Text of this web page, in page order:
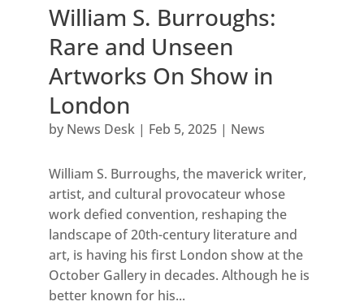
William S. Burroughs:
Rare and Unseen
Artworks On Show in
London
by News Desk| Feb 5, 2025| News
William S. Burroughs, the maverick writer,
artist, and cultural provocateur whose
work defied convention, reshaping the
landscape of 20th-century literature and
art, is having his first London show at the
October Gallery in decades. Although he is
better known for his...